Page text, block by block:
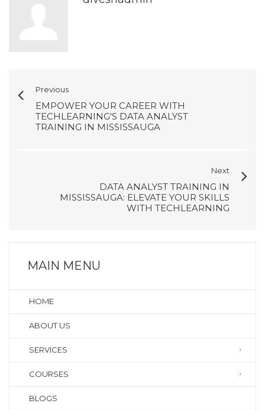
Previous
EMPOWER YOUR CAREER WITH
TECHLEARNING'S DATA ANALYST
TRAINING IN MISSISSAUGA
Next
DATA ANALYST TRAINING IN
MISSISSAUGA: ELEVATE YOUR SKILLS
WITH TECHLEARNING
MAIN MENU
HOME
ABOUT US
SERVICES
COURSES
BLOGS